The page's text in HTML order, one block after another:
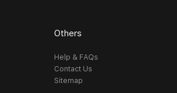
Others
Help & FAQs
Contact Us
Sitemap